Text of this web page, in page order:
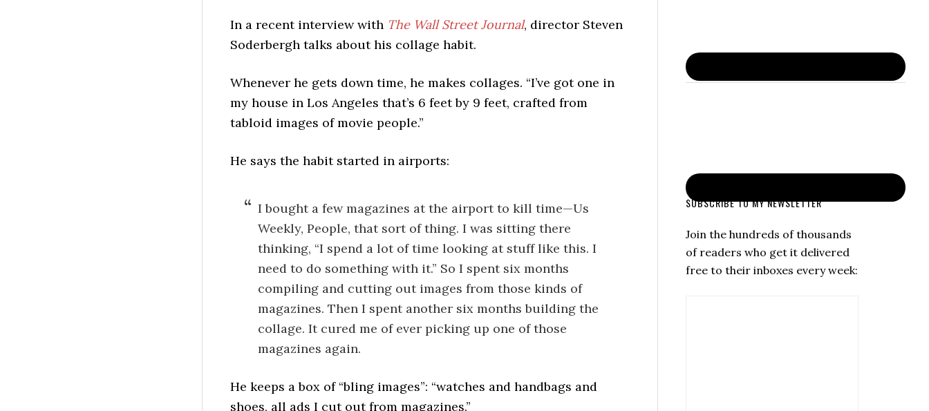
In a recent interview with The Wall Street Journal, director Steven
Soderbergh talks about his collage habit.
Whenever he gets down time, he makes collages. “I’ve got one in
my house in Los Angeles that’s 6 feet by 9 feet, crafted from
tabloid images of movie people.”
He says the habit started in airports:
I bought a few magazines at the airport to kill time—Us
Weekly, People, that sort of thing. I was sitting there
thinking, “I spend a lot of time looking at stuff like this. I
need to do something with it.” So I spent six months
compiling and cutting out images from those kinds of
magazines. Then I spent another six months building the
collage. It cured me of ever picking up one of those
magazines again.
He keeps a box of “bling images”: “watches and handbags and
shoes, all ads I cut out from magazines.”
SUBSCRIBE TO MY NEWSLETTER
Join the hundreds of thousands
of readers who get it delivered
free to their inboxes every week: